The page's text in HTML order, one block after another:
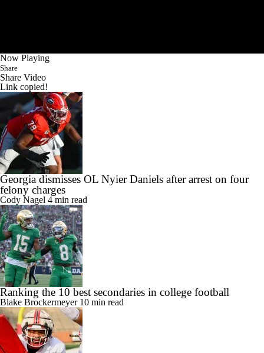
Now Playing
Share
Share Video
Link copied!
Georgia dismisses OL Nyier Daniels after arrest on four
felony charges
Cody Nagel 4 min read
Ranking the 10 best secondaries in college football
Blake Brockermeyer 10 min read